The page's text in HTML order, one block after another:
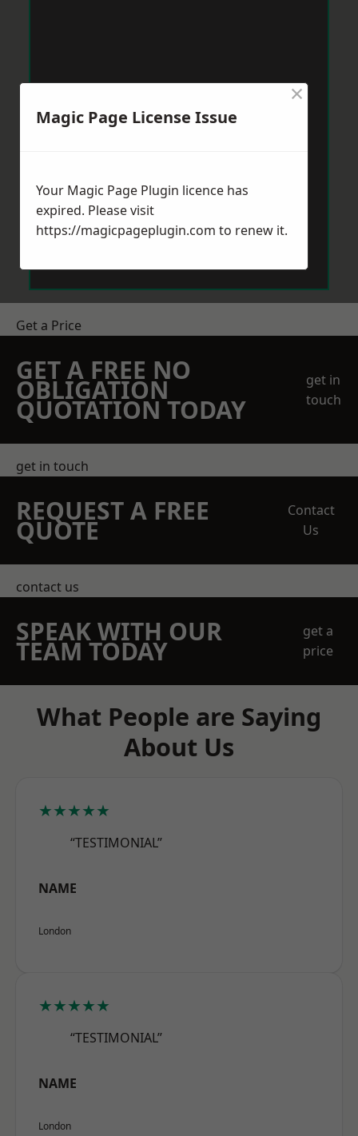
Get a Price
GET A FREE NO
OBLIGATION
QUOTATION TODAY
get in
touch
get in touch
REQUEST A FREE
QUOTE
Contact
Us
contact us
SPEAK WITH OUR
TEAM TODAY
get a
price
What People are Saying
About Us
★★★★★
“TESTIMONIAL”
NAME
London
★★★★★
“TESTIMONIAL”
NAME
London
Magic Page License Issue
×
Your Magic Page Plugin licence has
expired. Please visit
https://magicpageplugin.com to renew it.